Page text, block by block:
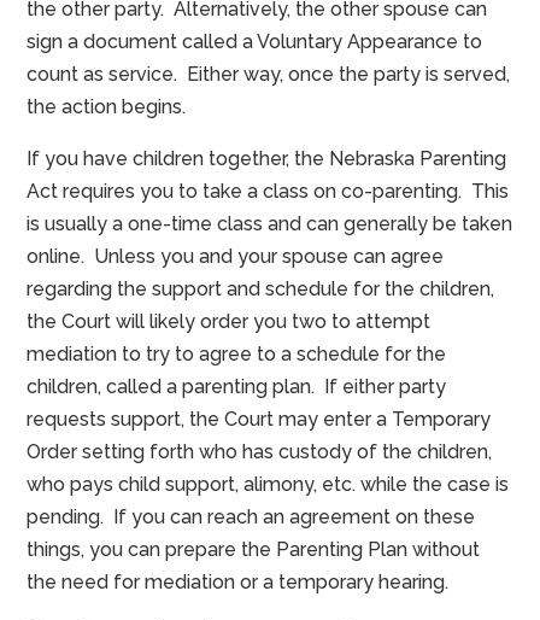
the other party. Alternatively, the other spouse can
sign a document called a Voluntary Appearance to
count as service. Either way, once the party is served,
the action begins.
If you have children together, the Nebraska Parenting
Act requires you to take a class on co-parenting. This
is usually a one-time class and can generally be taken
online. Unless you and your spouse can agree
regarding the support and schedule for the children,
the Court will likely order you two to attempt
mediation to try to agree to a schedule for the
children, called a parenting plan. If either party
requests support, the Court may enter a Temporary
Order setting forth who has custody of the children,
who pays child support, alimony, etc. while the case is
pending. If you can reach an agreement on these
things, you can prepare the Parenting Plan without
the need for mediation or a temporary hearing.